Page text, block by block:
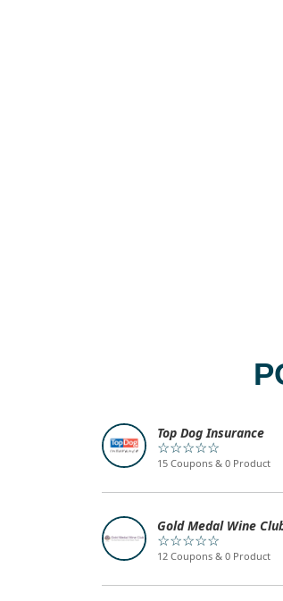
Top Dog Insurance
☆☆☆☆☆
15 Coupons & 0 Product
Gold Medal Wine
☆☆☆☆☆
12 Coupons & 0 Product